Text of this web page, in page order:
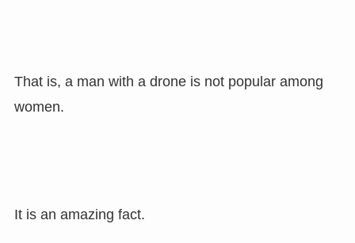
That is, a man with a drone is not popular among
women.
It is an amazing fact.